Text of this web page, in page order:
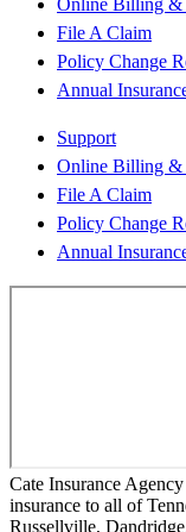
Online Billing &
File A Claim
Policy Change
Annual
Support
Online Billing &
File A Claim
Policy Change
Annual
Cate Insurance
insurance to all of
Russellville,